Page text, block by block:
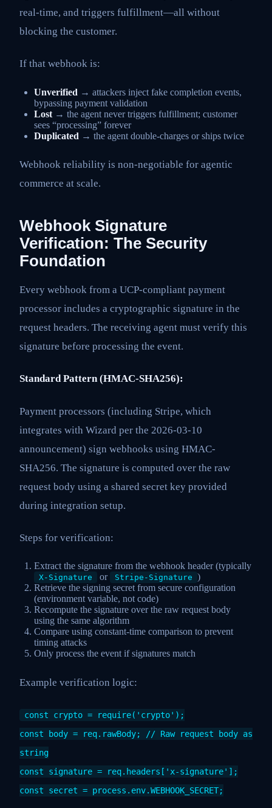
real-time, and triggers fulfillment—all without
blocking the customer.
If that webhook is:
Unverified → attackers inject fake completion events,
bypassing payment validation
Lost → the agent never triggers fulfillment; customer
sees “processing” forever
Duplicated → the agent double-charges or ships twice
Webhook reliability is non-negotiable for agentic
commerce at scale.
Webhook Signature
Verification: The Security
Foundation
Every webhook from a UCP-compliant payment
processor includes a cryptographic signature in the
request headers. The receiving agent must verify this
signature before processing the event.
Standard Pattern (HMAC-SHA256):
Payment processors (including Stripe, which
integrates with Wizard per the 2026-03-10
announcement) sign webhooks using HMAC-
SHA256. The signature is computed over the raw
request body using a shared secret key provided
during integration setup.
Steps for verification:
Extract the signature from the webhook header (typically
X-Signature or Stripe-Signature )
Retrieve the signing secret from secure configuration
(environment variable, not code)
Recompute the signature over the raw request body
using the same algorithm
Compare using constant-time comparison to prevent
timing attacks
Only process the event if signatures match
Example verification logic:
const crypto = require('crypto');
const body = req.rawBody; // Raw request body as
string
const signature = req.headers['x-signature'];
const secret = process.env.WEBHOOK_SECRET;